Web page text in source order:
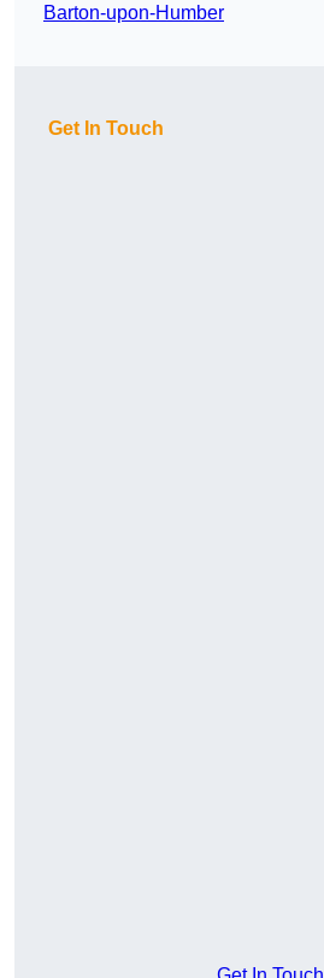
Barton-upon-Humber
Get In Touch